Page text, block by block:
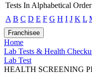
Tests In Alphabetical Order
A B C D E F G H I J K L
Franchisee
Home
Lab Tests & Health
Lab Test
HEALTH SCREENING